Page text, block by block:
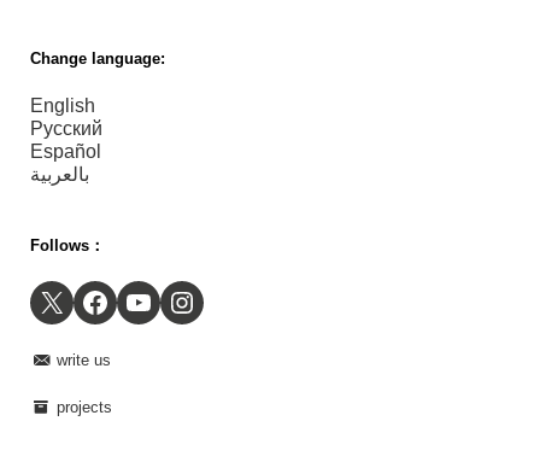
Change language:
English
Русский
Español
بالعربية
Follows：
X Facebook
YouTubeInstagram
write us
projects